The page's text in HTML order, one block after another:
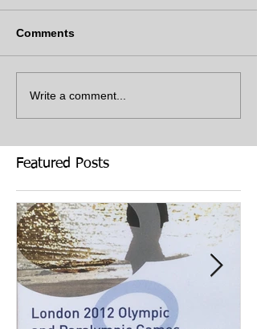
Comments
Write a comment...
Featured Posts